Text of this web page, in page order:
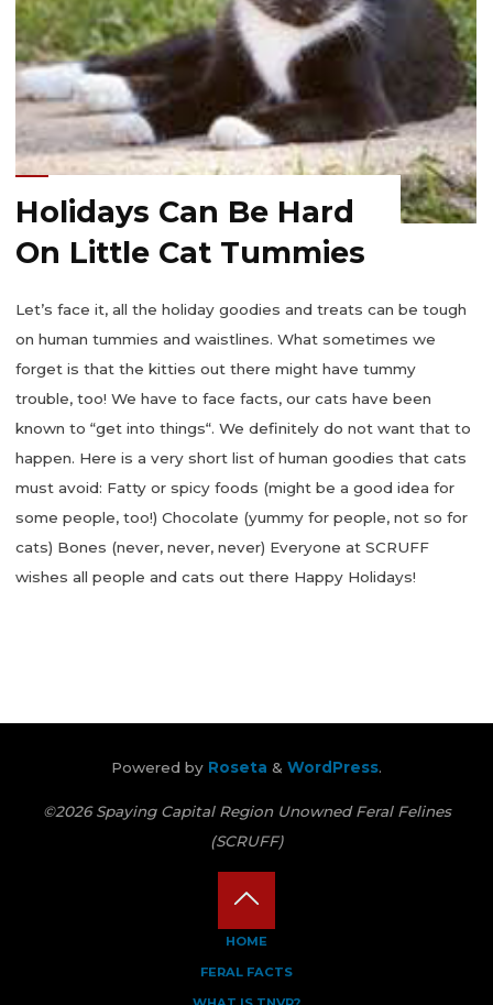
Holidays Can Be Hard
On Little Cat Tummies
Let’s face it, all the holiday goodies and treats can be tough
on human tummies and waistlines. What sometimes we
forget is that the kitties out there might have tummy
trouble, too! We have to face facts, our cats have been
known to “get into things“. We definitely do not want that to
happen. Here is a very short list of human goodies that cats
must avoid: Fatty or spicy foods (might be a good idea for
some people, too!) Chocolate (yummy for people, not so for
cats) Bones (never, never, never) Everyone at SCRUFF
wishes all people and cats out there Happy Holidays!
Tummies"
Powered by Roseta & WordPress.
©2026 Spaying Capital Region Unowned Feral Felines
(SCRUFF)
HOME
FERAL FACTS
Back
to